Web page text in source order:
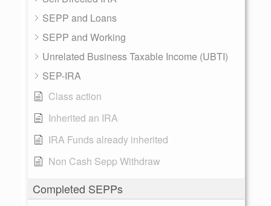
SEPP and Loans
SEPP and Working
Unrelated Business Taxable Income (UBTI)
SEP-IRA
Class action
Inherited an IRA
IRA Funds already inherited
Non Cash Sepp Withdraw
Completed SEPPs